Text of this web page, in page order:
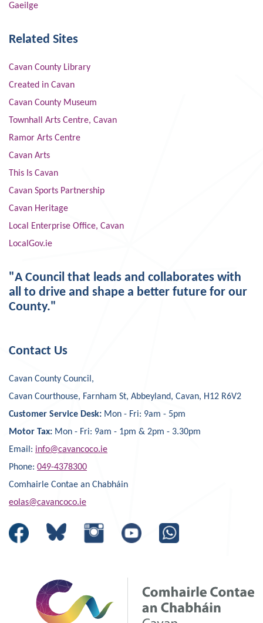
Gaeilge
Related Sites
Cavan County Library
Created in Cavan
Cavan County Museum
Townhall Arts Centre, Cavan
Ramor Arts Centre
Cavan Arts
This Is Cavan
Cavan Sports Partnership
Cavan Heritage
Local Enterprise Office, Cavan
LocalGov.ie
"A Council that leads and collaborates with
all to drive and shape a better future for our
County."
Contact Us
Cavan County Council,
Cavan Courthouse, Farnham St, Abbeyland, Cavan, H12 R6V2
Customer Service Desk: Mon - Fri: 9am - 5pm
Motor Tax: Mon - Fri: 9am - 1pm & 2pm - 3.30pm
Email: info@cavancoco.ie
Phone: 049-4378300
Comhairle Contae an Chabháin
eolas@cavancoco.ie